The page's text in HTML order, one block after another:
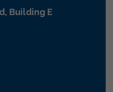
Building E